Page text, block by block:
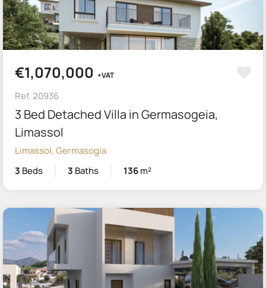
€1,070,000 +VAT
Ref. 20936
3 Bed Detached Villa in Germasogeia,
Limassol
Limassol, Germasogia
3 Beds 3 Baths 136m²